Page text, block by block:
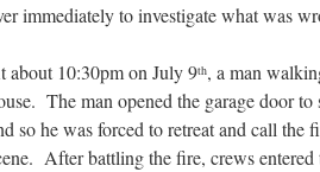
immediately to investigate what was
about 10:30pm on July 9th, a man
The man opened the garage door
so he was forced to retreat and call
After battling the fire, crews